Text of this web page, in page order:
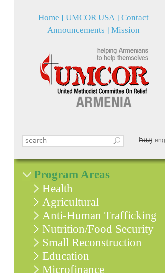
Search this site
Home UMCOR USA Contact
հայ eng
Announcements Mission
Program Areas
Health
Agricultural
Anti-Human Trafficking
Nutrition/Food Security
Small Reconstruction
Education
Microfinance